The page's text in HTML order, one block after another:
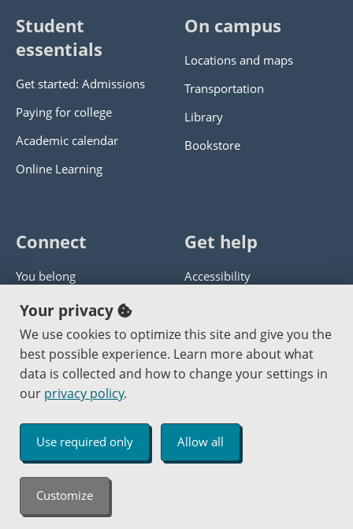
Student
essentials
Get started: Admissions
Paying for college
Academic calendar
Online Learning
On campus
Locations and maps
Transportation
Library
Bookstore
Connect
You belong
Panther athletics
Guía en español
Jobs at PCC
Get help
Accessibility
Get help with this website
Send website corrections
Copyright © 2000 -2026 Portland Community College
An Affirmative Action Equal Opportunity Institution
Your privacy
We use cookies to optimize this site and give you the
best possible experience. Learn more about what
data is collected and how to change your settings in
our privacy policy.
Use required only Allow all
Customize